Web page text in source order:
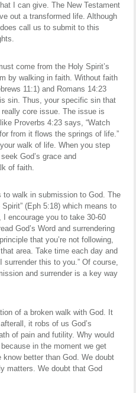
I can give. The New Testament
out a transformed life. Although
call us to submit to this
come from the Holy Spirit’s
by walking in faith. Without faith
11:1) and Romans 14:23
sin. Thus, your specific sin that
core issue. The issue is
Proverbs 4:23 says, “Watch
from it flows the springs of life.”
walk of life. When you step
God’s grace and
of faith.
walk in submission to God. The
(Eph 5:18) which means to
encourage you to take 30-60
God’s Word and surrendering
that you’re not following,
area. Take time each day and
this to you.” Of course,
and surrender is a key way
of a broken walk with God. It
it robs of us God’s
of pain and futility. Why would
in the moment we get
better than God. We doubt
matters. We doubt that God